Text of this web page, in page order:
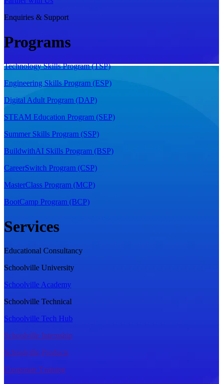
Enquiries & Support
Programs
Technology Skills Program (TSP)
Engineering Skills Program (ESP)
Digital Adult Program (DAP)
STEAM Education Program (SEP)
Summer Skills Program (SSP)
BuildwithAI Skills Program (BSP)
CareerSwitch Program (CSP)
MasterClass Program (MCP)
BootCamp Program (BCP)
Services
Educational Consultancy
Schoolville University
Schoolville Academy
Schoolville Technical
Schoolville Tech Hub
Schoolville Internship
Schoolville Products
Cooporate Training